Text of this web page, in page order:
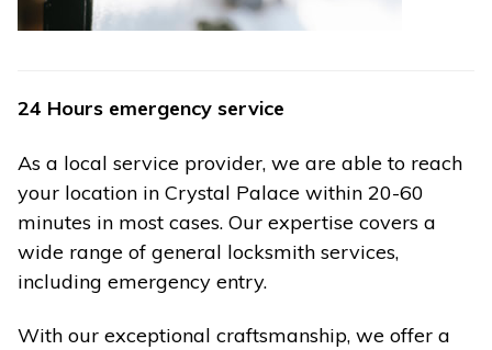
24 Hours emergency service
As a local service provider, we are able to reach
your location in Crystal Palace within 20-60
minutes in most cases. Our expertise covers a
wide range of general locksmith services,
including emergency entry.
With our exceptional craftsmanship, we offer a